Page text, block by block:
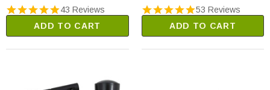
43 Reviews
ADD TO CART
53 Reviews
ADD TO CART